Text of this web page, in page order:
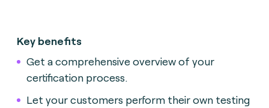
Key benefits
Get a comprehensive overview of your
certification process.
Let your customers perform their own testing